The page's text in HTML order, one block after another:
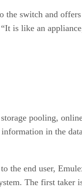
the switch and
is like an
pooling,
in the
the end user,
The first